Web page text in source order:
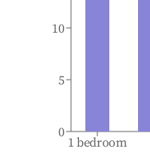
1 bedroom
0
5
10